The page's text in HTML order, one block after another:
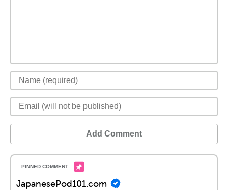
Add Comment
JapanesePod101.com